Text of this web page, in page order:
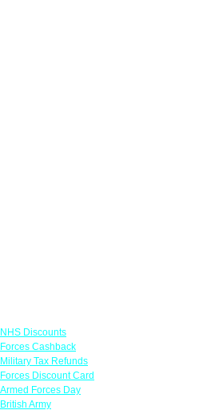
NHS Discounts
Forces Cashback
Military Tax Refunds
Forces Discount Card
Armed Forces Day
British Army